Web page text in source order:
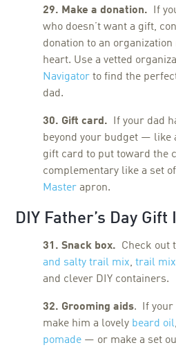
29. Make a donation. If
who doesn’t want a gift,
donation to an
heart. Use a vetted
Navigator to find the
dad.
30. Gift card. If your dad
beyond your budget —
gift card to put toward the
complementary like a set
Master apron.
DIY Father’s Day Gift
31. Snack box. Check out
and salty trail mix,trail mix
and clever DIY containers.
32. Grooming aids. If your
make him a lovely beard oil,
pomade — or make a set